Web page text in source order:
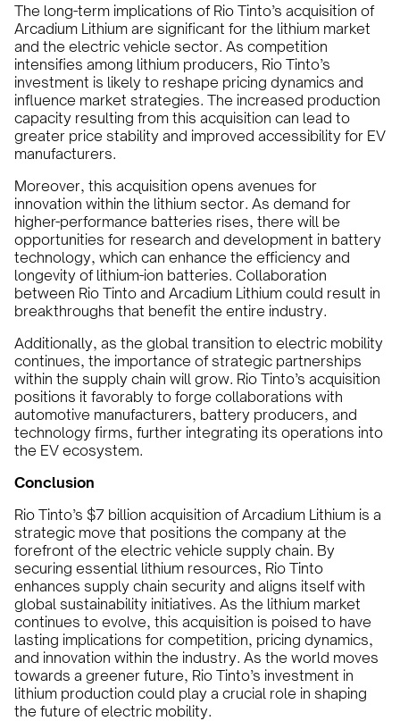
The long-term implications of Rio Tinto’s acquisition of
Arcadium Lithium are significant for the lithium market
and the electric vehicle sector. As competition
intensifies among lithium producers, Rio Tinto’s
investment is likely to reshape pricing dynamics and
influence market strategies. The increased production
capacity resulting from this acquisition can lead to
greater price stability and improved accessibility for EV
manufacturers.
Moreover, this acquisition opens avenues for
innovation within the lithium sector. As demand for
higher-performance batteries rises, there will be
opportunities for research and development in battery
technology, which can enhance the efficiency and
longevity of lithium-ion batteries. Collaboration
between Rio Tinto and Arcadium Lithium could result in
breakthroughs that benefit the entire industry.
Additionally, as the global transition to electric mobility
continues, the importance of strategic partnerships
within the supply chain will grow. Rio Tinto’s acquisition
positions it favorably to forge collaborations with
automotive manufacturers, battery producers, and
technology firms, further integrating its operations into
the EV ecosystem.
Conclusion
Rio Tinto’s $7 billion acquisition of Arcadium Lithium is a
strategic move that positions the company at the
forefront of the electric vehicle supply chain. By
securing essential lithium resources, Rio Tinto
enhances supply chain security and aligns itself with
global sustainability initiatives. As the lithium market
continues to evolve, this acquisition is poised to have
lasting implications for competition, pricing dynamics,
and innovation within the industry. As the world moves
towards a greener future, Rio Tinto’s investment in
lithium production could play a crucial role in shaping
the future of electric mobility.